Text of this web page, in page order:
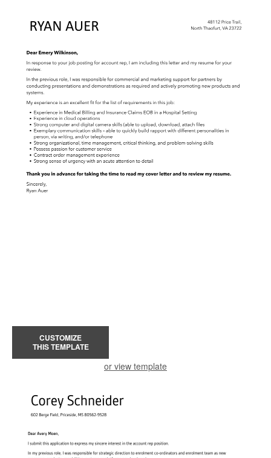
CUSTOMIZE
THIS TEMPLATE
or view template